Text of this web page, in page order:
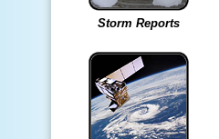
Storm Reports